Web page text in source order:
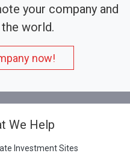
your company and
world.
now!
We Help
Investment Sites